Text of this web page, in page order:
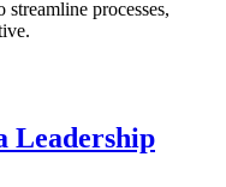
processes,
Leadership